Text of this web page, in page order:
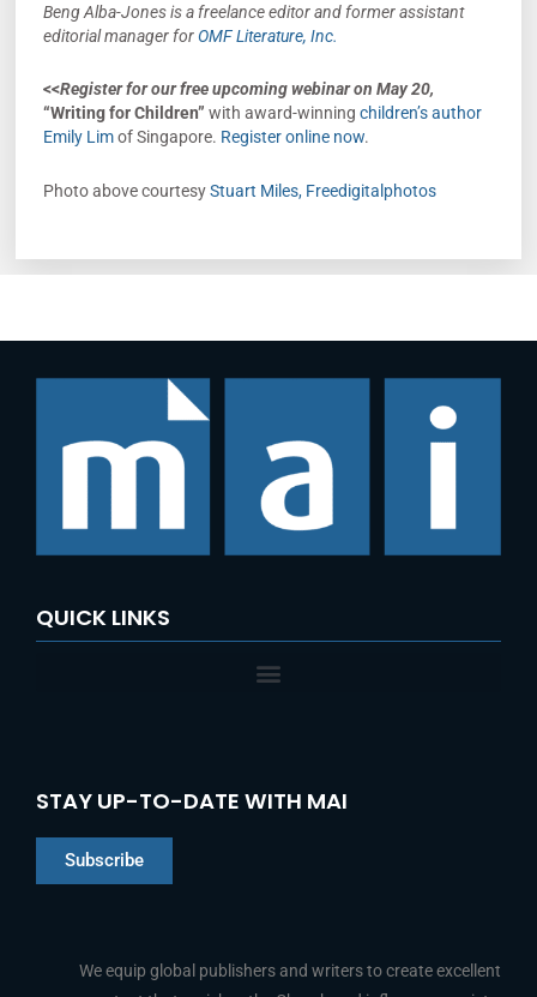
Beng Alba-Jones is a freelance editor and former assistant
editorial manager forOMF Literature, Inc.
<<Registerforour free upcoming webinaron May 20,
“Writing for Children” with award-winning children’s author
Emily Limof Singapore. Register online now.
Photo above courtesyStuart Miles, Freedigitalphotos
QUICK LINKS
STAY UP-TO-DATE WITH MAI
Subscribe
We equip global publishers and writers to create excellent
Indonesian